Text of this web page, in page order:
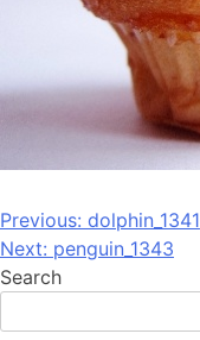
Post
navigation
Previous: dolphin_1341
Next: penguin_1343
Search